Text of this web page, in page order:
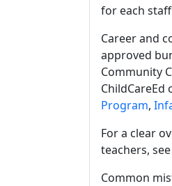
for each
Career and
approved
Community
Program,
For a clear
teachers,
Common